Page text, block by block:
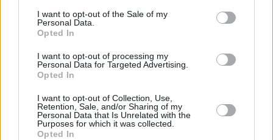
I want to opt-out of the Sale of my
Personal Data.
Opted In
I want to opt-out of processing my
Personal Data for Targeted Advertising.
Opted In
I want to opt-out of Collection, Use,
Retention, Sale, and/or Sharing of my
Personal Data that Is Unrelated with the
Purposes for which it was collected.
Opted In
those nearby, some passioned singing from
your correspondant, which I keep up for an
to the ridiculous: ‘Make It Easy On Yourself’ into
the enjoyable daft ‘On My Own’, which
engenders an argument with HP Snapper Colm
Kelly. I won by knowing it was Michael
McDonald and Patti LaBelle on the original